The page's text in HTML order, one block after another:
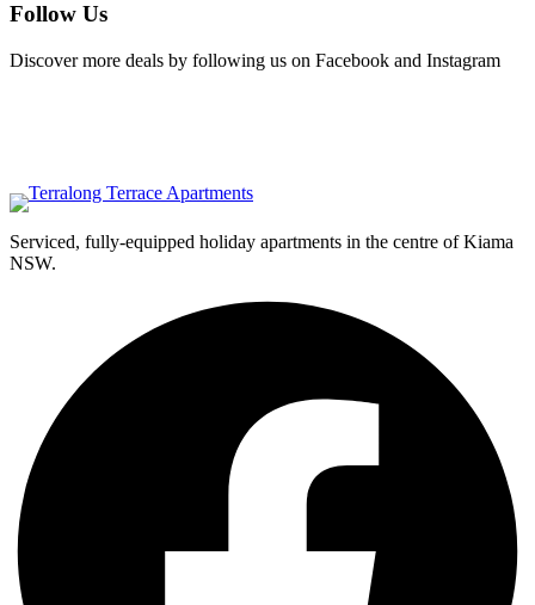
Follow Us
Discover more deals by following us on Facebook and Instagram
Serviced, fully-equipped holiday apartments in the centre of Kiama
NSW.